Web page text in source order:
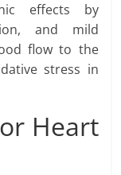
effects by
and mild
flow to the
stress in
Heart